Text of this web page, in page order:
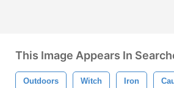
This Image Appears In
Outdoors Witch Iron